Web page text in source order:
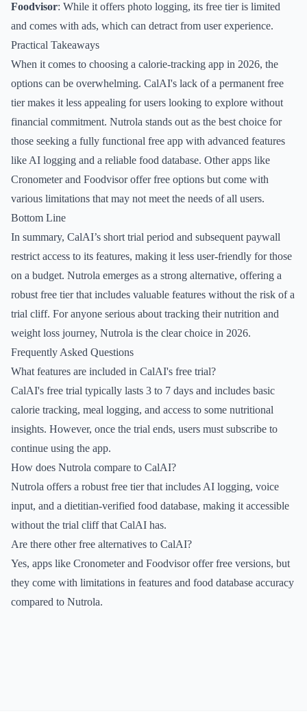
Foodvisor: While it offers photo logging, its free tier is limited
and comes with ads, which can detract from user experience.
Practical Takeaways
When it comes to choosing a calorie-tracking app in 2026, the
options can be overwhelming. CalAI's lack of a permanent free
tier makes it less appealing for users looking to explore without
financial commitment. Nutrola stands out as the best choice for
those seeking a fully functional free app with advanced features
like AI logging and a reliable food database. Other apps like
Cronometer and Foodvisor offer free options but come with
various limitations that may not meet the needs of all users.
Bottom Line
In summary, CalAI’s short trial period and subsequent paywall
restrict access to its features, making it less user-friendly for those
on a budget. Nutrola emerges as a strong alternative, offering a
robust free tier that includes valuable features without the risk of a
trial cliff. For anyone serious about tracking their nutrition and
weight loss journey, Nutrola is the clear choice in 2026.
Frequently Asked Questions
What features are included in CalAI's free trial?
CalAI's free trial typically lasts 3 to 7 days and includes basic
calorie tracking, meal logging, and access to some nutritional
insights. However, once the trial ends, users must subscribe to
continue using the app.
How does Nutrola compare to CalAI?
Nutrola offers a robust free tier that includes AI logging, voice
input, and a dietitian-verified food database, making it accessible
without the trial cliff that CalAI has.
Are there other free alternatives to CalAI?
Yes, apps like Cronometer and Foodvisor offer free versions, but
they come with limitations in features and food database accuracy
compared to Nutrola.